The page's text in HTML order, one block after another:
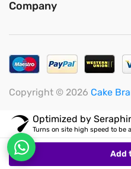
Add
Copyright © 2026Cake
Optimized by